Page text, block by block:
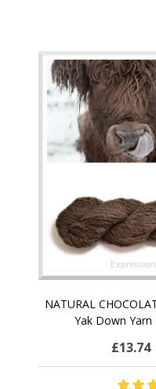
NATURAL
Yak Down
£13.74